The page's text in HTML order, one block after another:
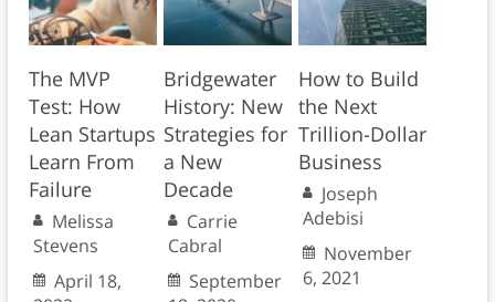
The MVP
Test: How
Lean Startups
Learn From
Failure
Melissa
Stevens
April 18,
Bridgewater
History: New
Strategies for
a New
Decade
Carrie
Cabral
September
How to Build
the Next
Trillion-Dollar
Business
Joseph
Adebisi
November
6, 2021